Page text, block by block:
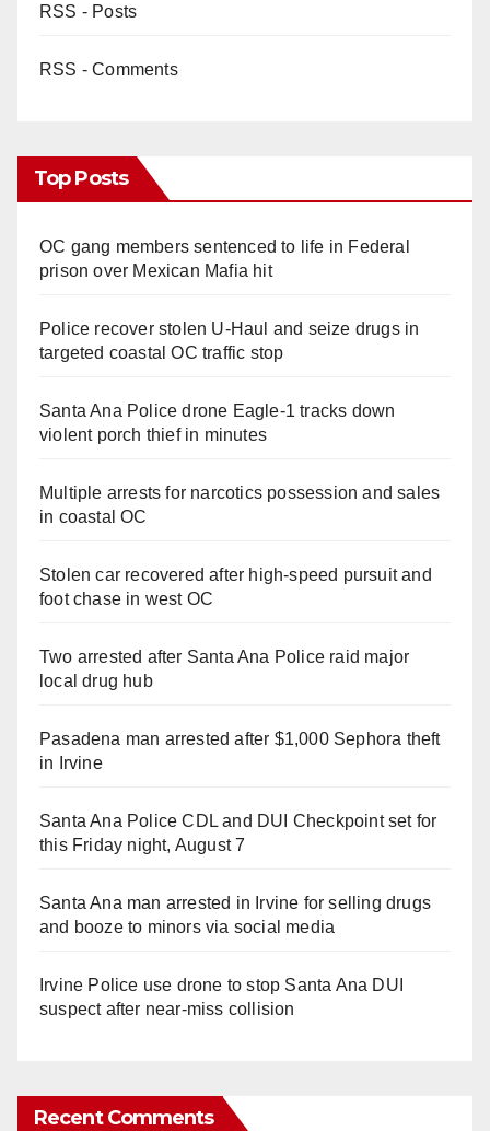
RSS - Posts
RSS - Comments
Top Posts
OC gang members sentenced to life in Federal
prison over Mexican Mafia hit
Police recover stolen U-Haul and seize drugs in
targeted coastal OC traffic stop
Santa Ana Police drone Eagle-1 tracks down
violent porch thief in minutes
Multiple arrests for narcotics possession and sales
in coastal OC
Stolen car recovered after high-speed pursuit and
foot chase in west OC
Two arrested after Santa Ana Police raid major
local drug hub
Pasadena man arrested after $1,000 Sephora theft
in Irvine
Santa Ana Police CDL and DUI Checkpoint set for
this Friday night, August 7
Santa Ana man arrested in Irvine for selling drugs
and booze to minors via social media
Irvine Police use drone to stop Santa Ana DUI
suspect after near-miss collision
Recent Comments